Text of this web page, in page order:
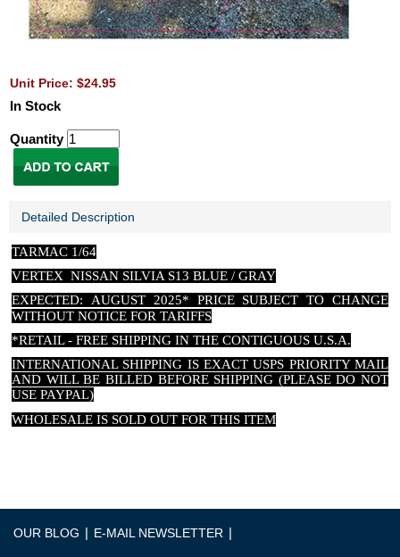
Unit Price: $24.95
In Stock
Quantity
Detailed Description
TARMAC 1/64
VERTEX NISSAN SILVIA S13 BLUE / GRAY
EXPECTED: AUGUST 2025* PRICE SUBJECT TO CHANGE
WITHOUT NOTICE FOR TARIFFS
*RETAIL - FREE SHIPPING IN THE CONTIGUOUS U.S.A.
INTERNATIONAL SHIPPING IS EXACT USPS PRIORITY MAIL
AND WILL BE BILLED BEFORE SHIPPING (PLEASE DO NOT
USE PAYPAL)
WHOLESALE IS SOLD OUT FOR THIS ITEM
OUR BLOG | E-MAIL NEWSLETTER |